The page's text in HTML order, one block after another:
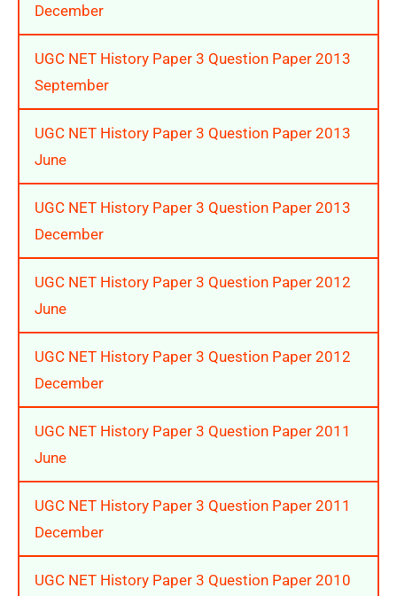
December
UGC NET History Paper 3 Question Paper 2013
September
UGC NET History Paper 3 Question Paper 2013
June
UGC NET History Paper 3 Question Paper 2013
December
UGC NET History Paper 3 Question Paper 2012
June
UGC NET History Paper 3 Question Paper 2012
December
UGC NET History Paper 3 Question Paper 2011
June
UGC NET History Paper 3 Question Paper 2011
December
UGC NET History Paper 3 Question Paper 2010